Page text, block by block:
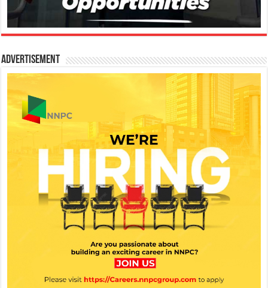
Advertisement